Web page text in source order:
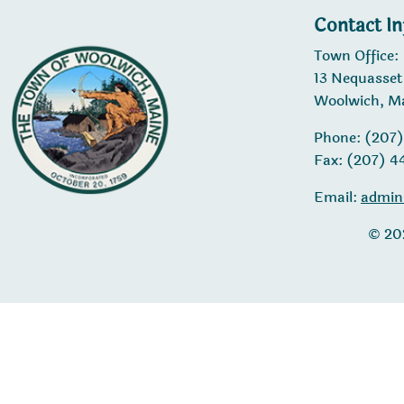
Contact
Town Office:
13
Woolwich,
Phone:
Fax: (207)
Email:
©